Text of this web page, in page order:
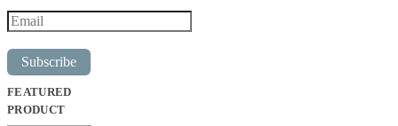
Subscribe
FEATURED
PRODUCT